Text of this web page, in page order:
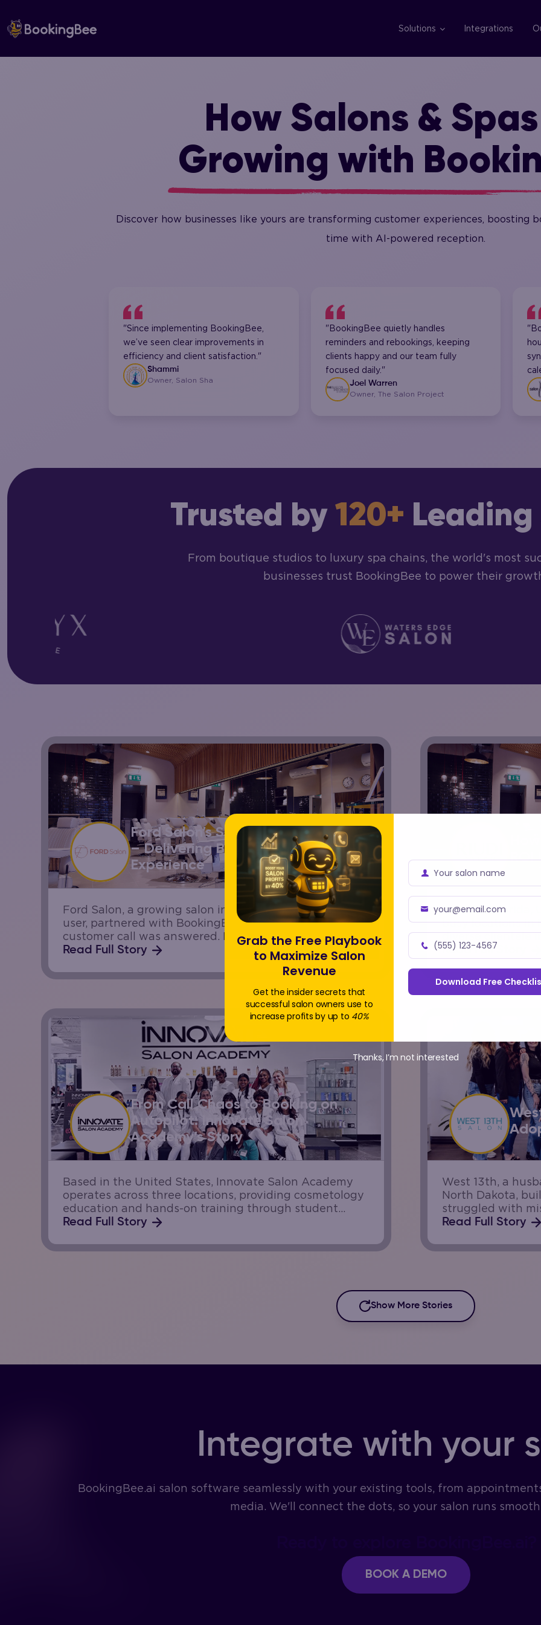
to
Solutions Integrations
How Salons &
Growing with
Discover how businesses like yours are transforming customer experiences, boosting
time with AI-powered reception.
"Since implementing BookingBee,
we’ve seen clear improvements in
efficiency and client satisfaction."
Shammi
Owner, Salon Sha
"BookingBee quietly handles
reminders and rebookings, keeping
clients happy and our team fully
focused daily."
Joel Warren
Owner, The Salon Project
Trusted by 120+ Leading
From boutique studios to luxury spa chains, the world's most
businesses trust BookingBee to power their
Ford Salon’s Success Story with AI
– Delivering Better Client
Experience
Ford Salon, a growing salon in Canada and a Meevo
user, partnered with BookingBee.ai to ensure every
customer call was answered. Like many busy salons,
they wanted to improve responsiveness without
Read Full Story
ROI
Based in Florida,
busy locations in
diverse clientele
steady flow of
and service
Read Full Story
From Call Chaos to Booking on
Autopilot: Innovate Salon
Academy’s Story
Based in the United States, Innovate Salon Academy
operates across three locations, providing cosmetology
education and hands-on training through student
salons. Each campus serves real guests while helping
of appointment calls daily,...
Read Full Story
West 13th, a
North Dakota,
struggled with
Increasing
Read Full Story
Show More Stories
Integrate with your
BookingBee.ai salon software seamlessly with your existing tools, from
media. We'll connect the dots, so your salon runs
BOOK A DEMO
Grab the Free Playbook
to Maximize Salon
Revenue
Get the insider secrets that
successful salon owners use to
increase profits by up to 40%
Business
Name
Your salon name
Business
Email
Address
your@email.com
Business
Phone
Number
(555) 123-4567
Download Free
Thanks, I’m not interested